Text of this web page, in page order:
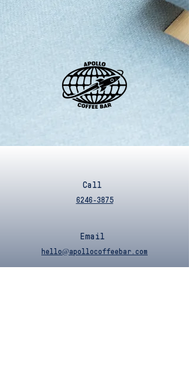
Call
6246-3875
Email
hello@apollocoffeebar.com